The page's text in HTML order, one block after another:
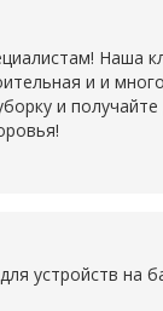
Наша
и и
и
устройств на